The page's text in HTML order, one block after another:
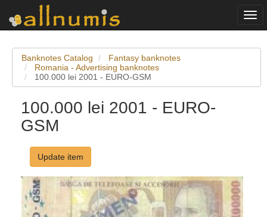
Banknotes Catalog
Fantasy banknotes
Romania - Advertising banknotes
100.000 lei 2001 - EURO-GSM
100.000 lei 2001 - EURO-
GSM
Update item